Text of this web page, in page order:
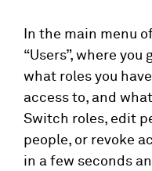
In the main menu
“Users”, where
what roles you
access to, and
Switch roles, edit
people, or revoke
in a few seconds